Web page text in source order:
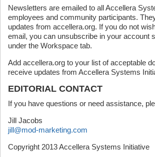
Newsletters are emailed to all Accellera
employees and community participants.
updates from accellera.org. If you do not
email, you can unsubscribe in your account
under the Workspace tab.
Add accellera.org to your list of acceptable
receive updates from Accellera Systems
EDITORIAL CONTACT
If you have questions or need assistance,
Jill Jacobs
jill@mod-marketing.com
Copyright 2013 Accellera Systems Initiative